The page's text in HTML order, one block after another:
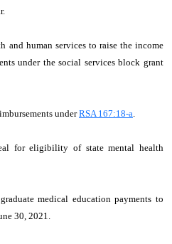
and human services to raise the income
under the social services block grant
underRSA 167:18-a.
for eligibility of state mental health
medical education payments to
30, 2021.